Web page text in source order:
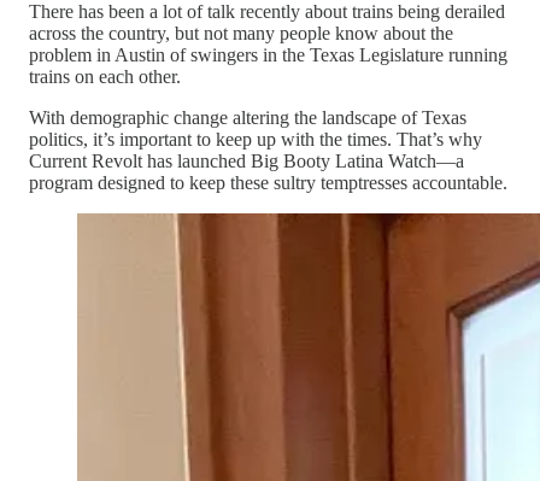
There has been a lot of talk recently about trains being derailed
across the country, but not many people know about the
problem in Austin of swingers in the Texas Legislature running
trains on each other.
With demographic change altering the landscape of Texas
politics, it’s important to keep up with the times. That’s why
Current Revolt has launched Big Booty Latina Watch—a
program designed to keep these sultry temptresses accountable.